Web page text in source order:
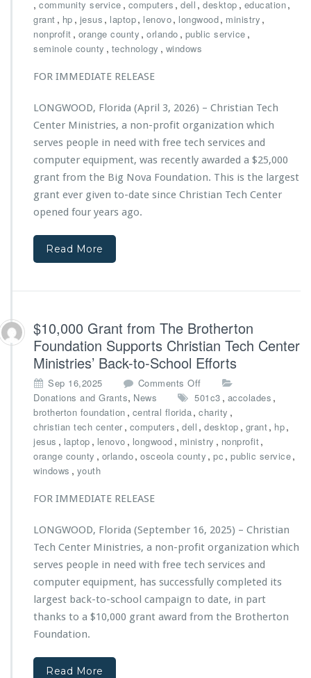
a,
P
o
y
E
C
S
r
i
T
e
c
h
e
n
i
r
i
e
s
A
w
a
r
d
e
0
0
G
r
a
n
t
, community service , computers , dell , desktop , education,
grant , hp , jesus , laptop, lenovo, longwood, ministry ,
nonprofit , orange county , orlando , public service ,
seminole county , technology , windows
FOR IMMEDIATE RELEASE
LONGWOOD, Florida (April 3, 2026) – Christian Tech
Center Ministries, a non-profit organization which
serves people in need with free tech services and
computer equipment, was recently awarded a $25,000
grant from the Big Nova Foundation. This is the largest
grant ever given to-date since Christian Tech Center
opened four years ago.
Read More
$10,000 Grant from The Brotherton
Foundation Supports Christian Tech Center
Ministries’ Back-to-School Efforts
Sep 16,2025 Comments Off
n
$1
0,
0
0
0
t
f
r
o
m
T
h
Donations and Grants, News 501c3 , accolades ,
brotherton foundation , central florida, charity ,
christian tech center, computers , dell , desktop , grant, hp,
jesus , laptop , lenovo , longwood , ministry , nonprofit,
orange county , orlando, osceola county , pc , public service,
windows , youth
FOR IMMEDIATE RELEASE
LONGWOOD, Florida (September 16, 2025) – Christian
Tech Center Ministries, a non-profit organization which
serves people in need with free tech services and
computer equipment, has successfully completed its
largest back-to-school campaign to date, in part
thanks to a $10,000 grant award from the Brotherton
Foundation.
Read More